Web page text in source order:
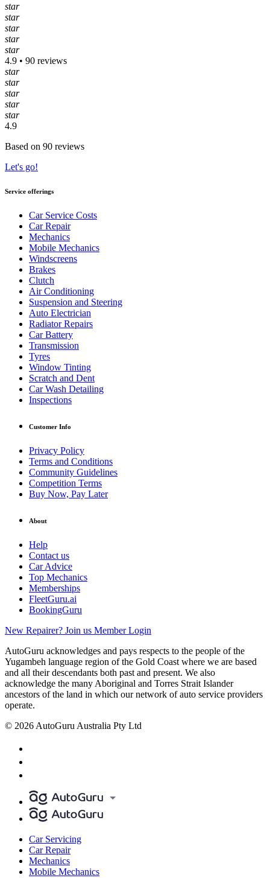
star
star
star
star
star
4.9 • 90 reviews
star
star
star
star
star
4.9
Based on 90 reviews
Let's go!
Service offerings
Car Service Costs
Car Repair
Mechanics
Mobile Mechanics
Windscreens
Brakes
Clutch
Air Conditioning
Suspension and Steering
Auto Electrician
Radiator Repairs
Car Battery
Transmission
Tyres
Window Tinting
Scratch and Dent
Car Wash Detailing
Inspections
Customer Info
Privacy Policy
Terms and Conditions
Community Guidelines
Competition Terms
Buy Now, Pay Later
About
Help
Contact us
Car Advice
Top Mechanics
Memberships
FleetGuru.ai
BookingGuru
New Repairer? Join us Member Login
AutoGuru acknowledges and pays respects to the people of the
Yugambeh language region of the Gold Coast where we are based
and all their descendants both past and present. We also
acknowledge the many Aboriginal and Torres Strait Islander
ancestors of the land in which our network of auto service providers
operate.
© 2026 AutoGuru Australia Pty Ltd
Car Servicing
Car Repair
Mechanics
Mobile Mechanics